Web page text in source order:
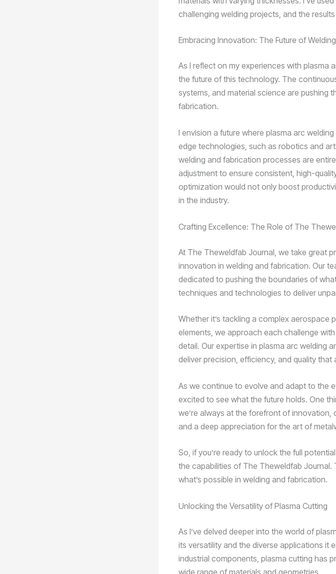
challenging welding projects, and the
Embracing Innovation: The Future of
As I reflect on my experiences with plasma
the future of this technology. The
systems, and material science are pushing
fabrication.
I envision a future where plasma arc
edge technologies, such as robotics and
welding and fabrication processes are
adjustment to ensure consistent, high-
optimization would not only boost
in the industry.
Crafting Excellence: The Role of The
At The Theweldfab Journal, we take great
innovation in welding and fabrication. Our
dedicated to pushing the boundaries of
techniques and technologies to deliver
Whether it’s tackling a complex aerospace
elements, we approach each challenge
detail. Our expertise in plasma arc welding
deliver precision, efficiency, and quality that
As we continue to evolve and adapt to the
excited to see what the future holds. One
we’re always at the forefront of
and a deep appreciation for the art of
So, if you’re ready to unlock the full
the capabilities of The Theweldfab Journal.
what’s possible in welding and fabrication.
Unlocking the Versatility of Plasma Cutting
As I’ve delved deeper into the world of
its versatility and the diverse applications it
industrial components, plasma cutting has
wide range of materials and geometries.